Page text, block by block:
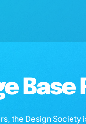
Base
the Design Society